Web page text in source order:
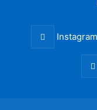
Instagram